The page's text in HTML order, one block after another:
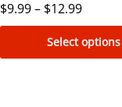
$9.99– $12.99Price
through
$12.99
Select options